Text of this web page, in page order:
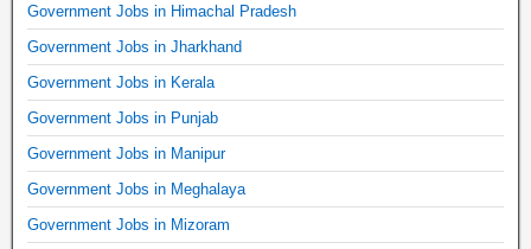
Government Jobs in Himachal Pradesh
Government Jobs in Jharkhand
Government Jobs in Kerala
Government Jobs in Punjab
Government Jobs in Manipur
Government Jobs in Meghalaya
Government Jobs in Mizoram